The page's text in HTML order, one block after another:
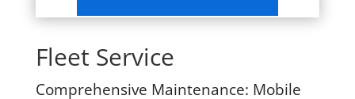
Fleet Service
Comprehensive Maintenance: Mobile